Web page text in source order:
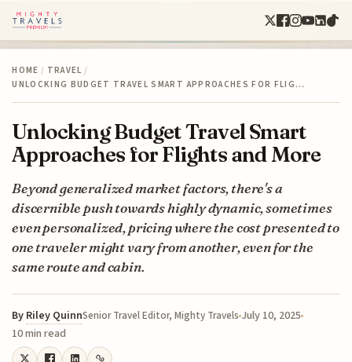
HOME / TRAVEL /
UNLOCKING BUDGET TRAVEL SMART APPROACHES FOR FLIG…
Unlocking Budget Travel Smart
Approaches for Flights and More
Beyond generalized market factors, there's a
discernible push towards highly dynamic, sometimes
even personalized, pricing where the cost presented to
one traveler might vary from another, even for the
same route and cabin.
By Riley QuinnSenior Travel Editor, Mighty Travels July 10, 2025
10 min read